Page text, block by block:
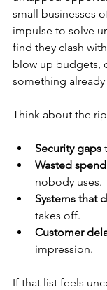
small businesses
impulse to solve
find they clash
blow up budgets,
something
Think about the
Security gaps
Wasted
nobody uses.
Systems that
takes off.
Customer
impression.
If that list feels